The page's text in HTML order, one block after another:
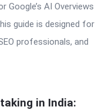
AI Overviews
guide is designed for
professionals, and
in India: